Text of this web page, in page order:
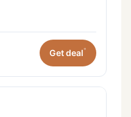
Get deal*